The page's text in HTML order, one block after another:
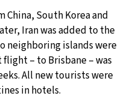
China, South Korea and
Iran was added to the
neighboring islands were
– to Brisbane – was
All new tourists were
in hotels.